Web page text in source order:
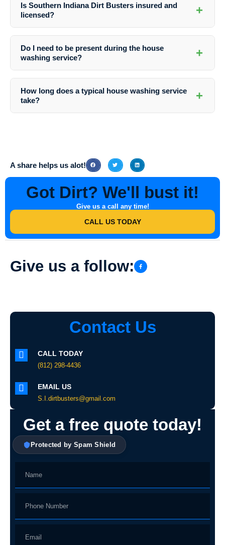
surface allows for better insulation and reflects heat more efficiently,
resulting in potential energy savings.
Is Southern Indiana Dirt Busters insured and
licensed?
+
Customers can have peace of mind knowing that they are working
with a professional and reputable company.
Do I need to be present during the house
washing service?
+
areas that need cleaning. You can coordinate with Southern Indiana
Dirt Busters to schedule a convenient time for the service.
How long does a typical house washing service
take?
+
A share helps us alot!
Got Dirt? We'll bust it!
Give us a call any time!
CALL US TODAY
Give us a follow:
Contact Us
CALL TODAY
(812) 298-4436
EMAIL US
S.I.dirtbusters@gmail.com
Get a free quote today!
Protected by Spam Shield